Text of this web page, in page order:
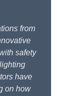
from
safety
have
on how